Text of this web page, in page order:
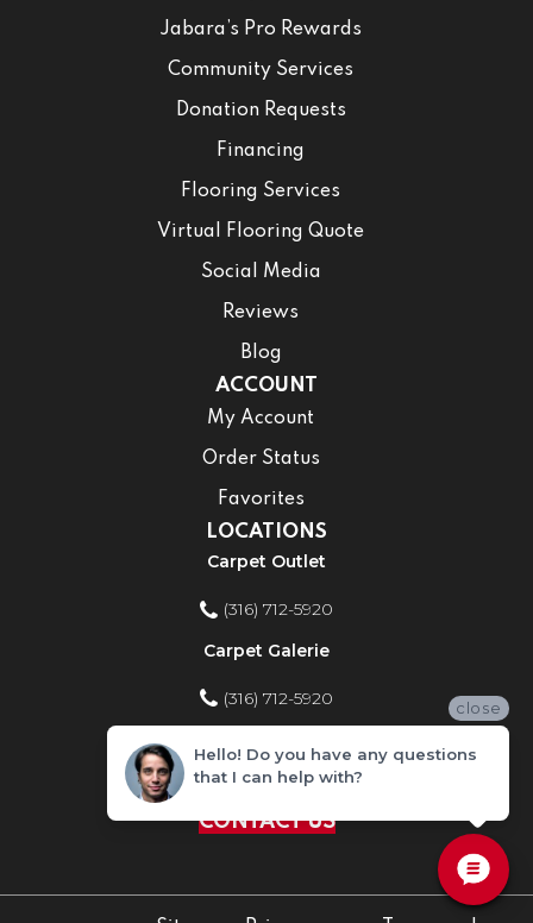
Jabara’s Pro Rewards
Community Services
Donation Requests
Financing
Flooring Services
Virtual Flooring Quote
Social Media
Reviews
Blog
ACCOUNT
My Account
Order Status
Favorites
LOCATIONS
Carpet Outlet
(316) 712-5920
Carpet Galerie
(316) 712-5920
Home Improvement Store
(316) 712-5920
CONTACT US
close
Hello! Do you have any questions
that I can help with?